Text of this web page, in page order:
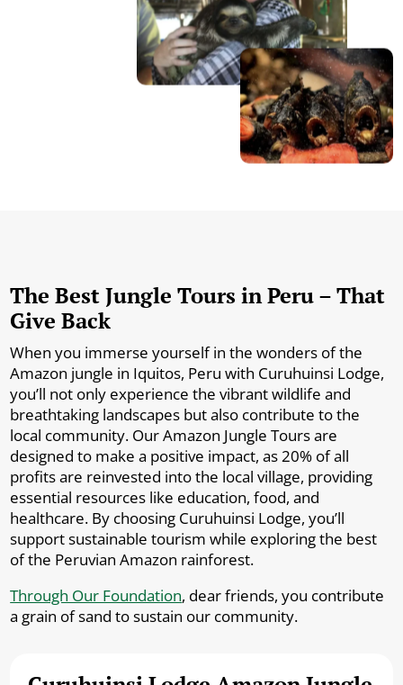
The Best Jungle Tours in Peru – That
Give Back
When you immerse yourself in the wonders of the
Amazon jungle in Iquitos, Peru with Curuhuinsi Lodge,
you’ll not only experience the vibrant wildlife and
breathtaking landscapes but also contribute to the
local community. Our Amazon Jungle Tours are
designed to make a positive impact, as 20% of all
profits are reinvested into the local village, providing
essential resources like education, food, and
healthcare. By choosing Curuhuinsi Lodge, you’ll
support sustainable tourism while exploring the best
of the Peruvian Amazon rainforest.
Through Our Foundation, dear friends, you contribute
a grain of sand to sustain our community.